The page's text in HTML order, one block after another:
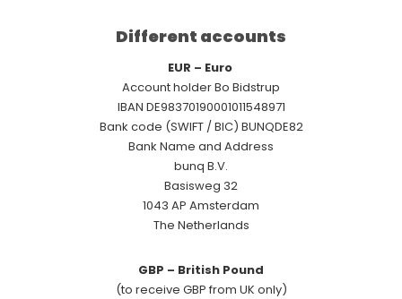
Different accounts
EUR – Euro
Account holder Bo Bidstrup
IBAN DE98370190001011548971
Bank code (SWIFT / BIC) BUNQDE82
Bank Name and Address
bunq B.V.
Basisweg 32
1043 AP Amsterdam
The Netherlands
GBP – British Pound
(to receive GBP from UK only)